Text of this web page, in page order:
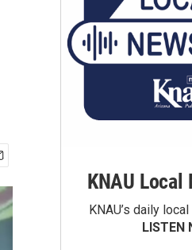
KNAU Local
KNAU’s daily
LISTEN